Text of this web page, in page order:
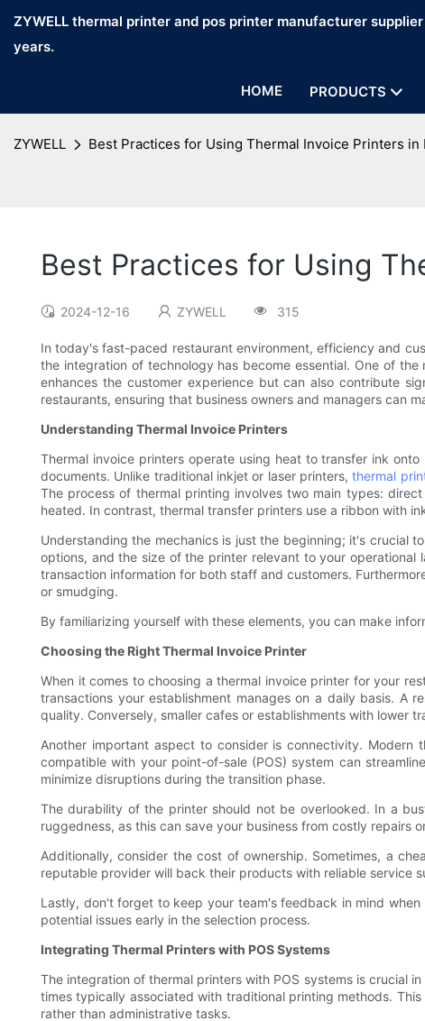
ZYWELL thermal printer and pos printer manufacturer
years.
HOME PRODUCTS
ZYWELL Best Practices for Using Thermal Invoice Printers in
Best Practices for Using
2024-12-16 ZYWELL 315
In today's fast-paced restaurant environment, efficiency and
the integration of technology has become essential. One of
enhances the customer experience but can also contribute
restaurants, ensuring that business owners and managers can
Understanding Thermal Invoice Printers
Thermal invoice printers operate using heat to transfer ink
documents. Unlike traditional inkjet or laser printers,thermal
The process of thermal printing involves two main types:
heated. In contrast, thermal transfer printers use a ribbon with
Understanding the mechanics is just the beginning; it's crucial
options, and the size of the printer relevant to your
transaction information for both staff and customers.
or smudging.
By familiarizing yourself with these elements, you can make
Choosing the Right Thermal Invoice Printer
When it comes to choosing a thermal invoice printer for your
transactions your establishment manages on a daily basis. A
quality. Conversely, smaller cafes or establishments with lower
Another important aspect to consider is connectivity. Modern
compatible with your point-of-sale (POS) system can
minimize disruptions during the transition phase.
The durability of the printer should not be overlooked. In a
ruggedness, as this can save your business from costly repairs
Additionally, consider the cost of ownership. Sometimes, a
reputable provider will back their products with reliable service
Lastly, don't forget to keep your team's feedback in mind
potential issues early in the selection process.
Integrating Thermal Printers with POS Systems
The integration of thermal printers with POS systems is crucial
times typically associated with traditional printing methods.
rather than administrative tasks.